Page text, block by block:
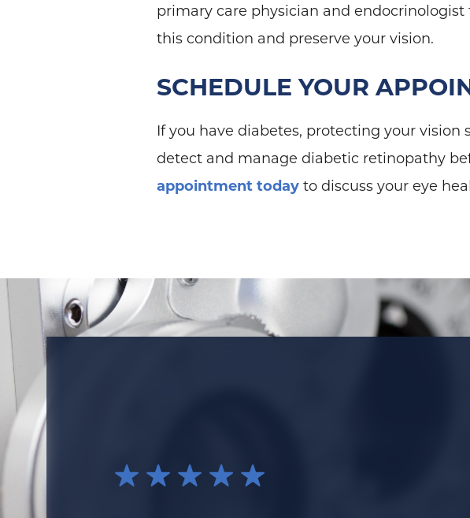
primary care physician and
this condition and preserve your vision.
SCHEDULE YOUR
If you have diabetes, protecting your
detect and manage diabetic retinopathy
appointment today to discuss your eye
I think that Dr. Cianni is an awesome eye doctor. He takes